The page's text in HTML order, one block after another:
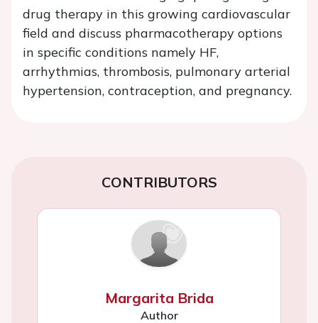
drug therapy in this growing cardiovascular
field and discuss pharmacotherapy options
in specific conditions namely HF,
arrhythmias, thrombosis, pulmonary arterial
hypertension, contraception, and pregnancy.
CONTRIBUTORS
Margarita Brida
Author